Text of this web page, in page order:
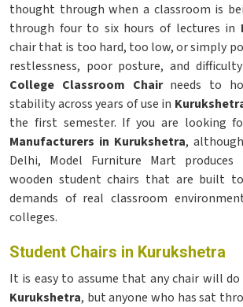
thought through when a classroom is
through four to six hours of lectures in
chair that is too hard, too low, or simply
restlessness, poor posture, and
College Classroom Chairneeds to
stability across years of use in
the first semester. If you are looking
Manufacturers in Kurukshetra,
Delhi, Model Furniture Mart
wooden student chairs that are built
demands of real classroom
colleges.
Student Chairs in Kurukshetra
It is easy to assume that any chair will
Kurukshetra, but anyone who has sat